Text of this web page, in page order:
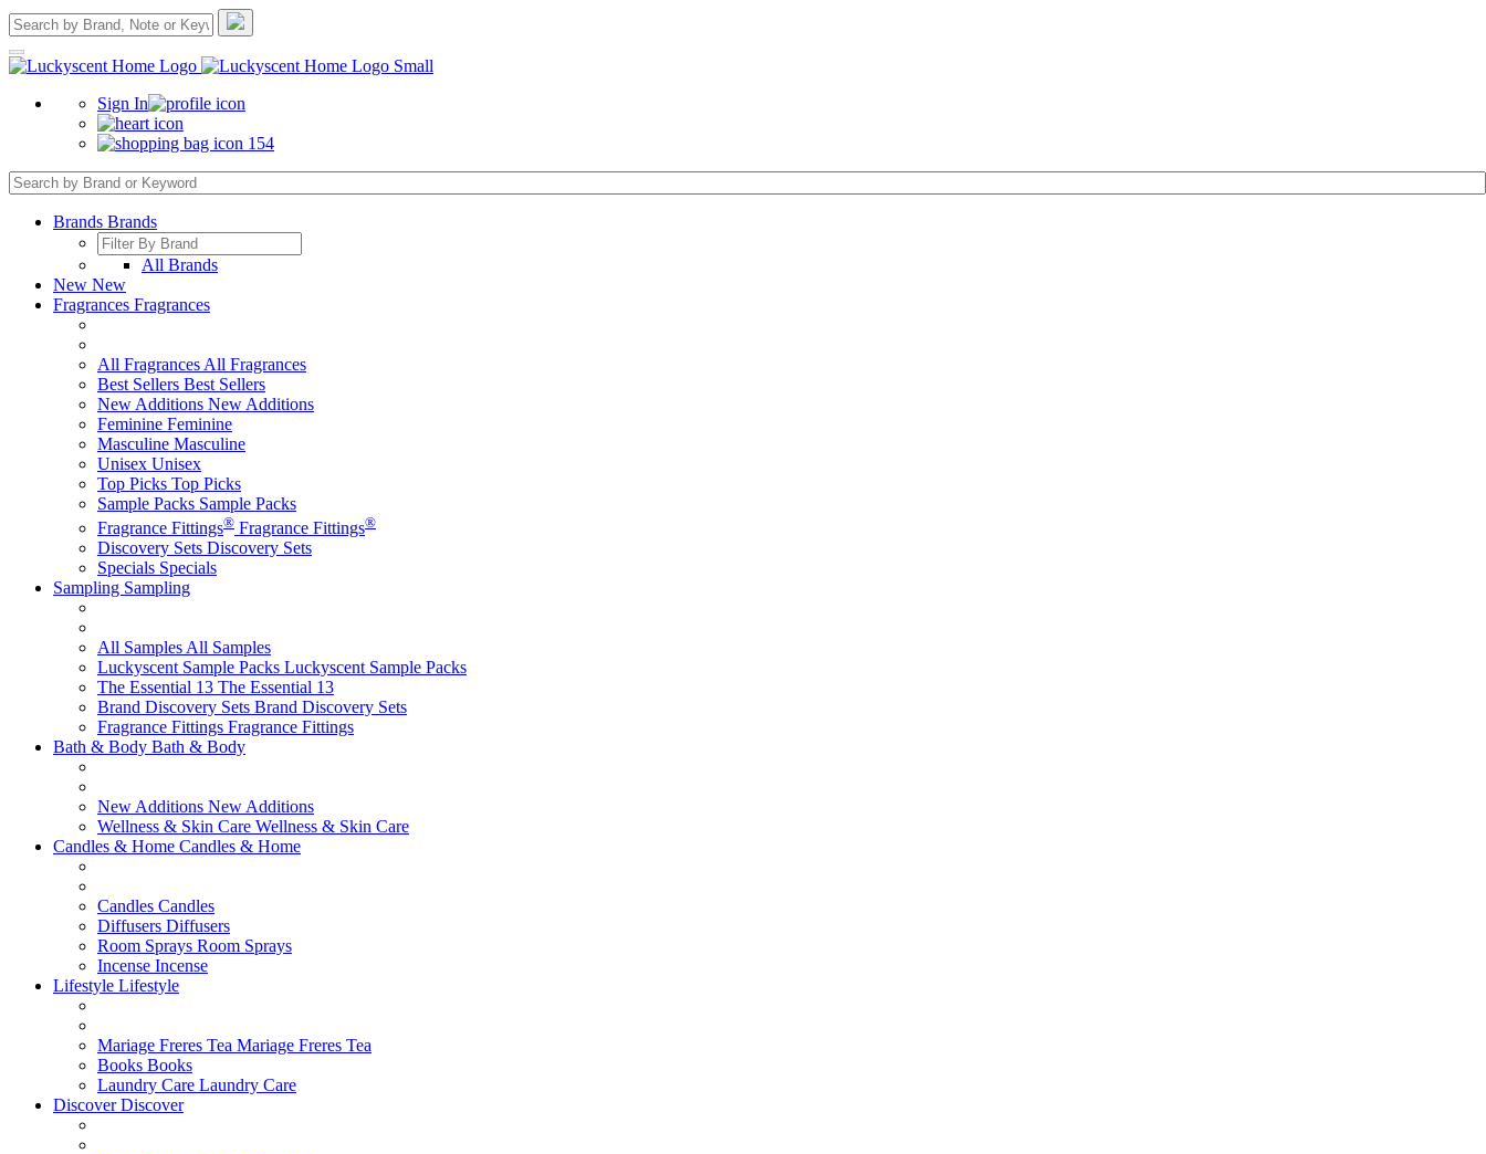
Sign In
154
Brands Brands
All Brands
New New
Fragrances Fragrances
All Fragrances All Fragrances
Best Sellers Best Sellers
New Additions New Additions
Feminine Feminine
Masculine Masculine
Unisex Unisex
Top Picks Top Picks
Sample Packs Sample Packs
Fragrance Fittings® Fragrance Fittings®
Discovery Sets Discovery Sets
Specials Specials
Sampling Sampling
All Samples All Samples
Luckyscent Sample Packs Luckyscent Sample Packs
The Essential 13 The Essential 13
Brand Discovery Sets Brand Discovery Sets
Fragrance Fittings Fragrance Fittings
Bath & Body Bath & Body
New Additions New Additions
Wellness & Skin Care Wellness & Skin Care
Candles & Home Candles & Home
Candles Candles
Diffusers Diffusers
Room Sprays Room Sprays
Incense Incense
Lifestyle Lifestyle
Mariage Freres Tea Mariage Freres Tea
Books Books
Laundry Care Laundry Care
DiscoverDiscover